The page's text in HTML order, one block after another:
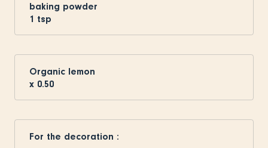
baking powder
1 tsp
Organic lemon
x 0.50
For the decoration :